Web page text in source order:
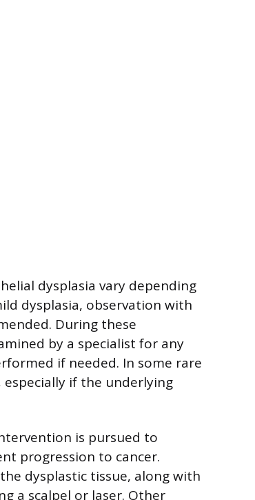
dysplasia vary depending
dysplasia, observation with
During these
by a specialist for any
if needed. In some rare
especially if the underlying
is pursued to
progression to cancer.
dysplastic tissue, along with
a scalpel or laser. Other